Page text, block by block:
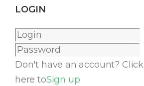
LOGIN
Don't have an account? Click
here toSign up